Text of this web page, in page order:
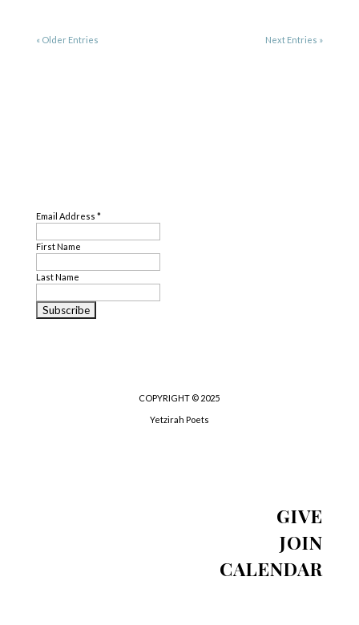
« Older Entries Next Entries »
Email Address *
First Name
Last Name
COPYRIGHT © 2025
Yetzirah Poets
GIVE
JOIN
CALENDAR